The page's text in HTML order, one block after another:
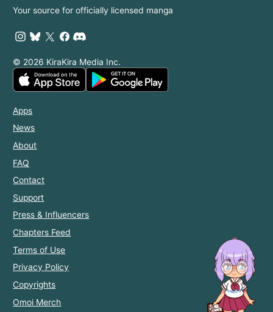
Your source for officially licensed manga
© 2026 KiraKira Media Inc.
Apps
News
About
FAQ
Contact
Support
Press & Influencers
Chapters Feed
Terms of Use
Privacy Policy
Copyrights
Omoi Merch